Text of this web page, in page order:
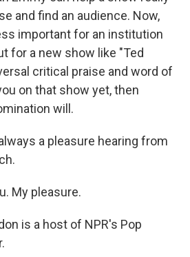
and find an audience. Now,
important for an institution
for a new show like "Ted
critical praise and word of
on that show yet, then
will.
a pleasure hearing from
My pleasure.
is a host of NPR's Pop